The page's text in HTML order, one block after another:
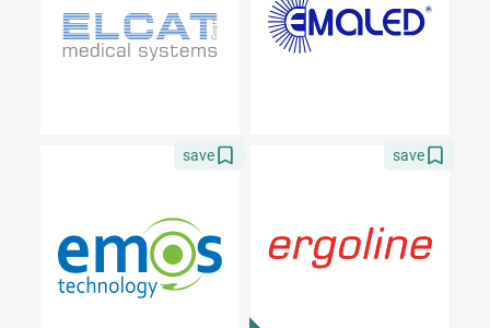
save save